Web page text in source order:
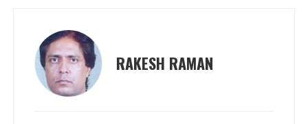
RAKESH RAMAN